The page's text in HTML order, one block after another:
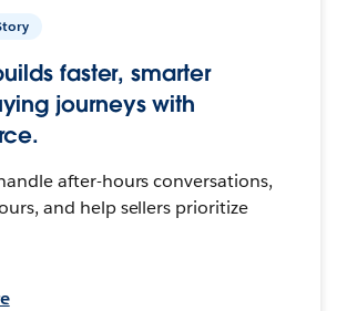
faster, smarter
journeys with
after-hours conversations,
and help sellers prioritize